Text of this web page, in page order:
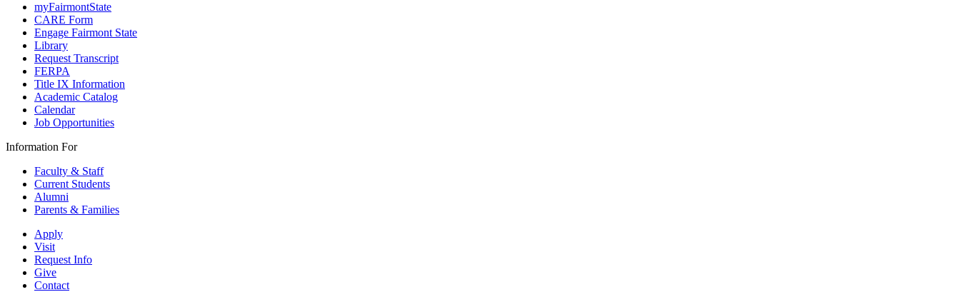
myFairmontState
CARE Form
Engage Fairmont State
Library
Request Transcript
FERPA
Title IX Information
Academic Catalog
Calendar
Job Opportunities
Information For
Faculty & Staff
Current Students
Alumni
Parents & Families
Apply
Visit
Request Info
Give
Contact